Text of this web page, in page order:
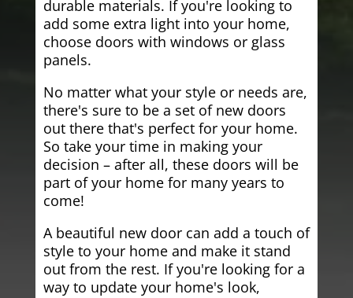
durable materials. If you're looking to
add some extra light into your home,
choose doors with windows or glass
panels.
No matter what your style or needs are,
there's sure to be a set of new doors
out there that's perfect for your home.
So take your time in making your
decision – after all, these doors will be
part of your home for many years to
come!
A beautiful new door can add a touch of
style to your home and make it stand
out from the rest. If you're looking for a
way to update your home's look,